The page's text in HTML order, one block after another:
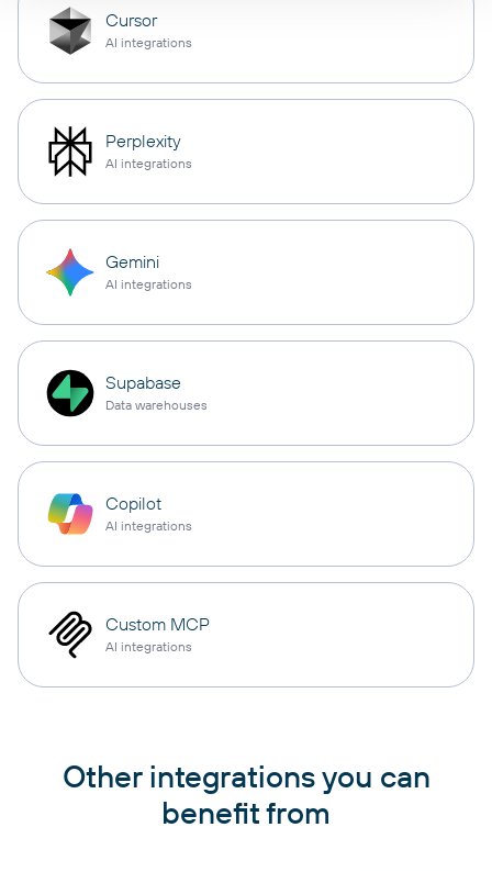
Cursor
AI integrations
Perplexity
AI integrations
Gemini
AI integrations
Supabase
Data warehouses
Copilot
AI integrations
Custom MCP
AI integrations
Other integrations you can
benefit from